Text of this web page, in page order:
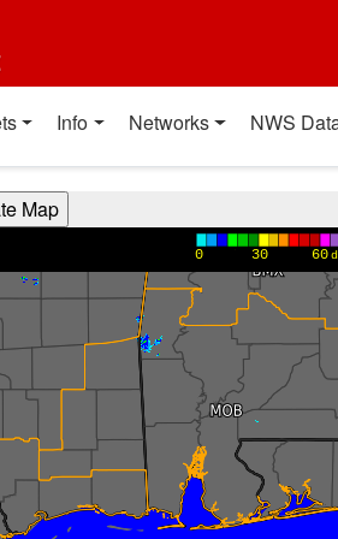
Info Networks NWS